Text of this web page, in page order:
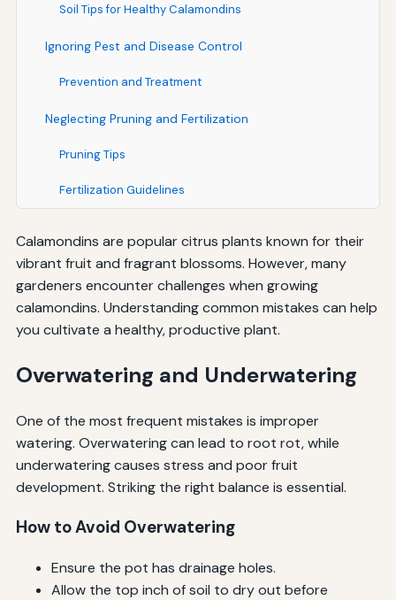
Soil Tips for Healthy Calamondins
Ignoring Pest and Disease Control
Prevention and Treatment
Neglecting Pruning and Fertilization
Pruning Tips
Fertilization Guidelines
Calamondins are popular citrus plants known for their
vibrant fruit and fragrant blossoms. However, many
gardeners encounter challenges when growing
calamondins. Understanding common mistakes can help
you cultivate a healthy, productive plant.
Overwatering and Underwatering
One of the most frequent mistakes is improper
watering. Overwatering can lead to root rot, while
underwatering causes stress and poor fruit
development. Striking the right balance is essential.
How to Avoid Overwatering
Ensure the pot has drainage holes.
Allow the top inch of soil to dry out before